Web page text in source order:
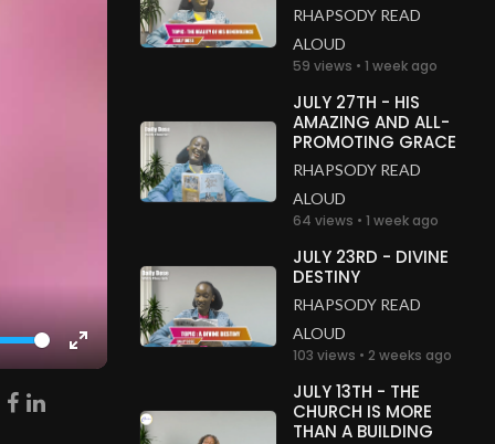
Enter
RHAPSODY READ
ALOUD
59 views • 1 week ago
JULY 27TH - HIS
AMAZING AND ALL-
PROMOTING GRACE
RHAPSODY READ
ALOUD
64 views • 1 week ago
JULY 23RD - DIVINE
DESTINY
RHAPSODY READ
ALOUD
103 views • 2 weeks ago
JULY 13TH - THE
CHURCH IS MORE
THAN A BUILDING